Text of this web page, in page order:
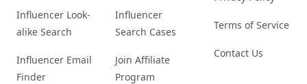
Influencer Look-
alike Search
Influencer Email
Finder
Influencer
Search Cases
Join Affiliate
Program
Terms of Service
Contact Us